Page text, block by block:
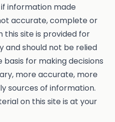
information made
accurate, complete or
this site is provided for
and should not be relied
basis for making decisions
more accurate, more
sources of information.
on this site is at your